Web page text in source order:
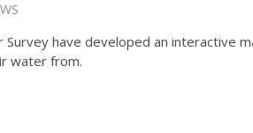
Survey have developed an interactive
water from.